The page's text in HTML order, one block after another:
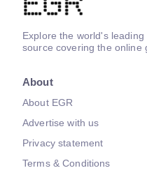
Explore the world's leading
source covering the online
About
About EGR
Advertise with us
Privacy statement
Terms & Conditions